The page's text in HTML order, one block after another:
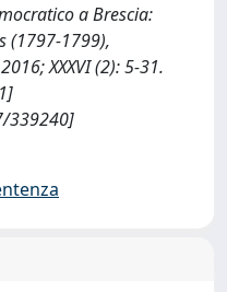
a Brescia:
(1797-1799),
XXXVI (2): 5-31.
339240]